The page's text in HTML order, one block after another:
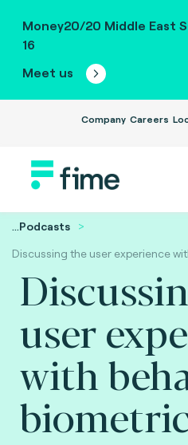
Money20/20 Middle East
16
Meet us
Company Careers
...Podcasts
Discussing the user experience
user
with